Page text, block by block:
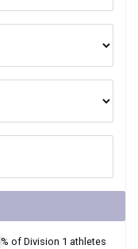
% of Division 1 athletes